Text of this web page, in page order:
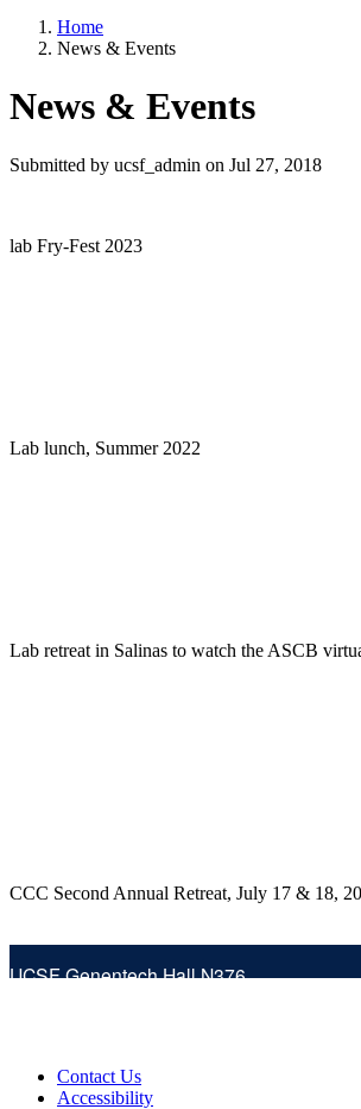
Home
News & Events
News & Events
Submitted by ucsf_admin on Jul 27, 2018
lab Fry-Fest 2023
Lab lunch, Summer 2022
Lab retreat in Salinas to watch the ASCB
CCC Second Annual Retreat, July 17 & 18,
UCSF Genentech Hall N376
Contact Us
Accessibility